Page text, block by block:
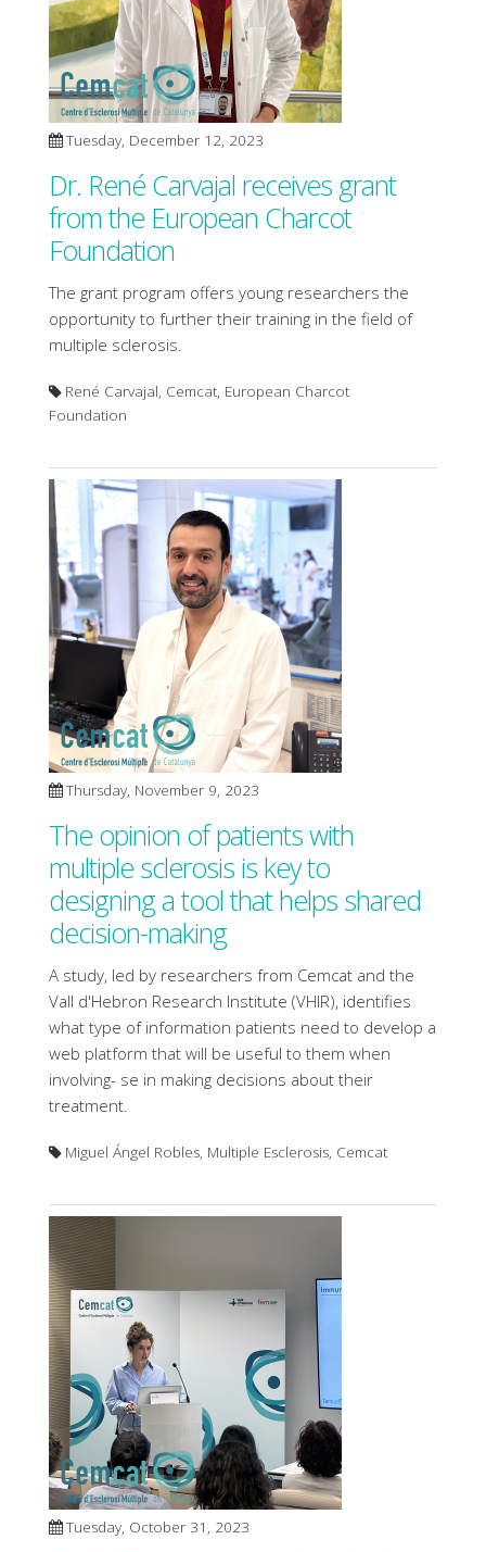
Tuesday, December 12, 2023
Dr. René Carvajal receives grant
from the European Charcot
Foundation
The grant program offers young researchers the
opportunity to further their training in the field of
multiple sclerosis.
René Carvajal, Cemcat, European Charcot
Foundation
Thursday, November 9, 2023
The opinion of patients with
multiple sclerosis is key to
designing a tool that helps shared
decision-making
A study, led by researchers from Cemcat and the
Vall d'Hebron Research Institute (VHIR), identifies
what type of information patients need to develop a
web platform that will be useful to them when
involving- se in making decisions about their
treatment.
Miguel Ángel Robles, Multiple Esclerosis, Cemcat
Tuesday, October 31, 2023